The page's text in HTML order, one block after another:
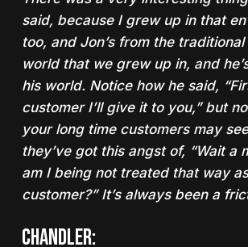
said, because I grew up in that
too, and Jon’s from the
world that we grew up in, and
his world. Notice how he said,
customer I’ll give it to you,” but
your long time customers may
they’ve got this angst of, “Wait a
am I being not treated that way
customer?” It’s always been a
Chandler: